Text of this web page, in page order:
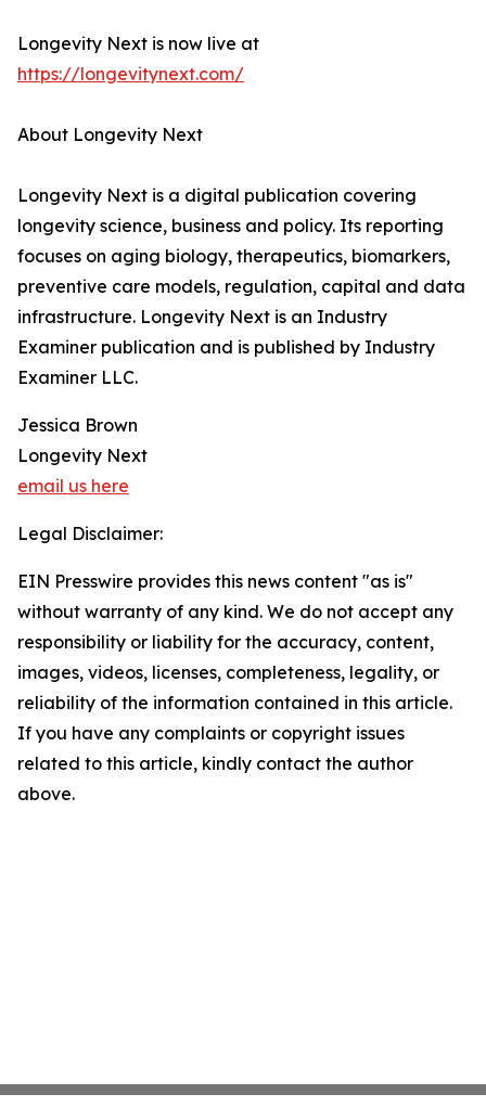
Longevity Next is now live at
https://longevitynext.com/
About Longevity Next
Longevity Next is a digital publication covering
longevity science, business and policy. Its reporting
focuses on aging biology, therapeutics, biomarkers,
preventive care models, regulation, capital and data
infrastructure. Longevity Next is an Industry
Examiner publication and is published by Industry
Examiner LLC.
Jessica Brown
Longevity Next
email us here
Legal Disclaimer:
EIN Presswire provides this news content "as is"
without warranty of any kind. We do not accept any
responsibility or liability for the accuracy, content,
images, videos, licenses, completeness, legality, or
reliability of the information contained in this article.
If you have any complaints or copyright issues
related to this article, kindly contact the author
above.